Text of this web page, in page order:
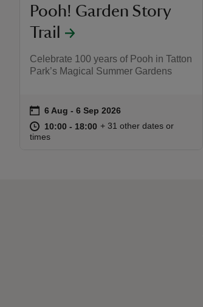
Pooh! Garden Story
Trail
Celebrate 100 years of Pooh in Tatton
Park’s Magical Summer Gardens
Event summary
on 6 Aug to 6 Sep 2026
6 Aug - 6 Sep 2026
at 10:00 to 18:00
10:00 - 18:00 10:00 to 18:00
10:00 - 18:00
+ 31 other dates or
times